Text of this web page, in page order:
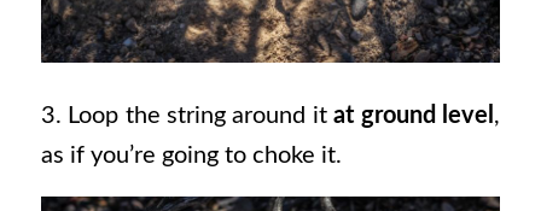
3. Loop the string around itat ground level ,
as if you’re going to choke it.